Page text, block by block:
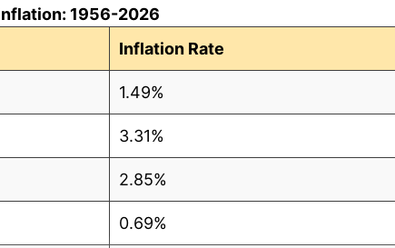
1956-2026
Inflation Rate
1.49%
3.31%
2.85%
0.69%